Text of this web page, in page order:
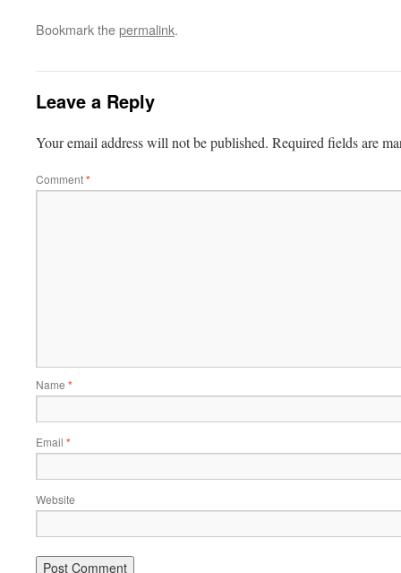
Bookmark thepermalink.
Leave a Reply
Your email address will not be published. Required fields are
Comment*
Name *
Email *
Website